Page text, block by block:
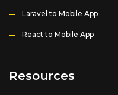
Laravel to Mobile App
React to Mobile App
Resources